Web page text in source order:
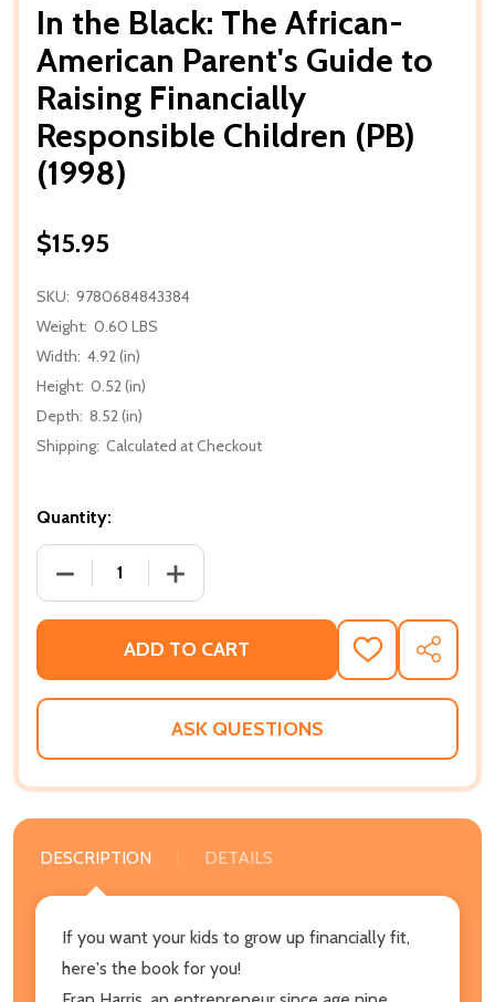
In the Black: The African-
American Parent's Guide to
Raising Financially
Responsible Children (PB)
(1998)
$15.95
SKU: 9780684843384
Weight: 0.60 LBS
Width: 4.92 (in)
Height: 0.52 (in)
Depth: 8.52 (in)
Shipping: Calculated at Checkout
Quantity:
DECREASE QUANTITY OF IN THE BLACK: THE
INCREASE QUANTITY OF IN THE
ADD TO CART
ADD
TO
WISH
SHARE
ASK QUESTIONS
DESCRIPTION DETAILS
If you want your kids to grow up financially fit,
here's the book for you!